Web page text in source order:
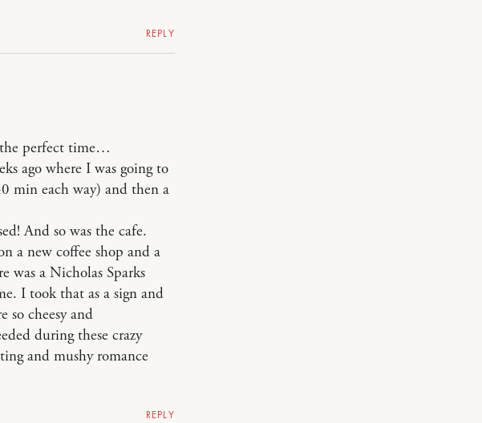
REPLY
perfect time…
ago where I was going to
min each way) and then a
And so was the cafe.
a new coffee shop and a
was a Nicholas Sparks
I took that as a sign and
so cheesy and
during these crazy
and mushy romance
REPLY